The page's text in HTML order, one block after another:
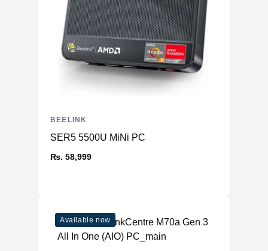
SER5 5500U MiNi PC
₨. 58,999
BEELINK
Available now